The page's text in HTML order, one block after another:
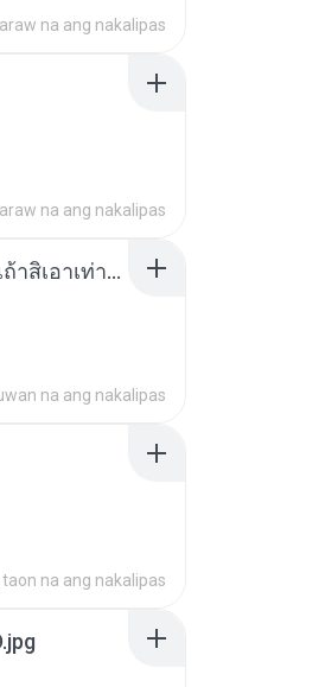
na ang nakalipas
na ang nakalipas
ເຊົາຮ້ອງເຖົ້າຊິເອົາທໍ່ໃດ (เซาฮ้องเถ้าสิเอาเท่าใด) ບຸນເກີດ ຫນູຫ່ວງ ft. ໂສພາ ຈຸນທະລາ
na ang nakalipas
na ang nakalipas